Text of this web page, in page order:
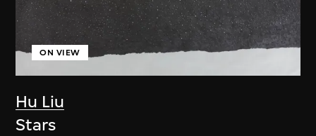
Hu Liu
ON VIEW
Stars